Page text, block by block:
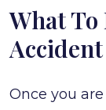
What To
Once you